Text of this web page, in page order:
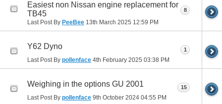
Easiest non Nissan engine replacement for
TB45
Last Post By PeeBee 13th March 2025 12:59 PM
8
Y62 Dyno
Last Post By pollenface 4th February 2025 03:38 PM
1
Weighing in the options GU 2001
Last Post By pollenface 9th October 2024 04:55 PM
15